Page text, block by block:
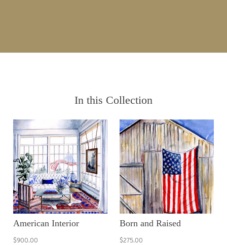
In this Collection
American Interior
$900.00
Born and Raised
$275.00